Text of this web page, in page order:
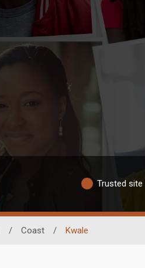
Trusted site
/ Coast / Kwale